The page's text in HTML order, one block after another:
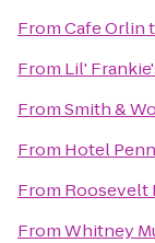
FromCafe Orlin
From Lil'
FromSmith &
From Hotel
From Roosevelt
FromWhitney